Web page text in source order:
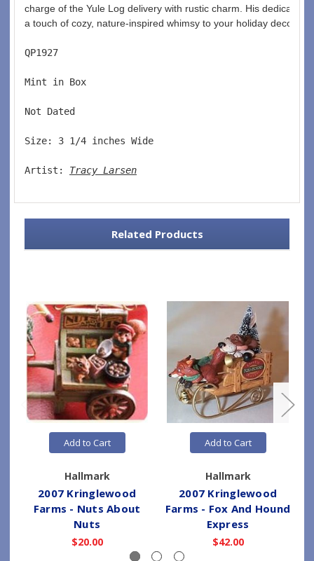
charge of the Yule Log delivery with rustic charm. His dedication
a touch of cozy, nature-inspired whimsy to your holiday decor.
QP1927
Mint in Box
Not Dated
Size: 3 1/4 inches Wide
Artist: Tracy Larsen
Related Products
Add to Cart
Hallmark
2007 Kringlewood
Farms - Nuts About
Nuts
$20.00
Add to Cart
Hallmark
2007 Kringlewood
Farms - Fox And Hound
Express
$42.00